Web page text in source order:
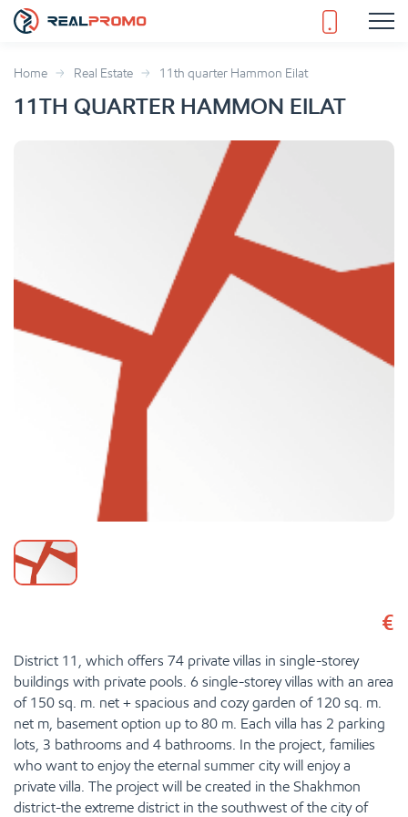
Home Real Estate 11th quarter Hammon Eilat
11TH QUARTER HAMMON EILAT
€
District 11, which offers 74 private villas in single-storey
buildings with private pools. 6 single-storey villas with an area
of 150 sq. m. net + spacious and cozy garden of 120 sq. m.
net m, basement option up to 80 m. Each villa has 2 parking
lots, 3 bathrooms and 4 bathrooms. In the project, families
who want to enjoy the eternal summer city will enjoy a
private villa. The project will be created in the Shakhmon
district-the extreme district in the southwest of the city of